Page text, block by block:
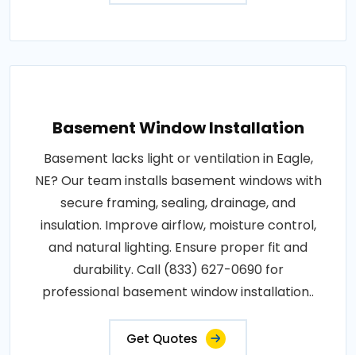
Basement Window Installation
Basement lacks light or ventilation in Eagle,
NE? Our team installs basement windows with
secure framing, sealing, drainage, and
insulation. Improve airflow, moisture control,
and natural lighting. Ensure proper fit and
durability. Call (833) 627-0690 for
professional basement window installation..
Get Quotes